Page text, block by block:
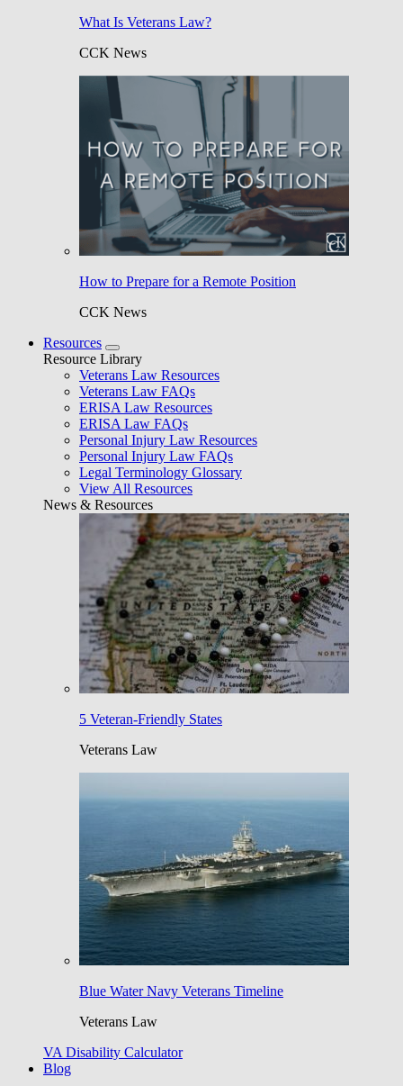
What Is Veterans Law?
CCK News
How to Prepare for a Remote Position
CCK News
Resources
Resource Library
Veterans Law Resources
Veterans Law FAQs
ERISA Law Resources
ERISA Law FAQs
Personal Injury Law Resources
Personal Injury Law FAQs
Legal Terminology Glossary
View All Resources
News & Resources
5 Veteran-Friendly States
Veterans Law
Blue Water Navy Veterans Timeline
Veterans Law
VA Disability Calculator
Blog